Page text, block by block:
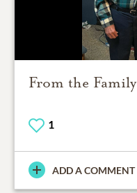
From the Family
1
ADD A COMMENT